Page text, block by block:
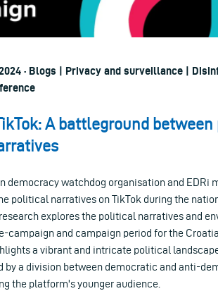
· Blogs | Privacy and surveillance |
A battleground between
democracy watchdog organisation and EDRi
political narratives on TikTok during the
explores the political narratives and
campaign and campaign period for the
a vibrant and intricate political
by a division between democratic and anti-
the platform's younger audience.